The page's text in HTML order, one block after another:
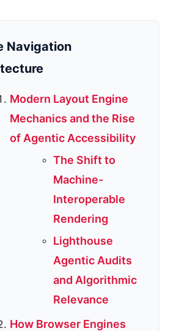
Navigation
Modern Layout Engine
Mechanics and the Rise
of Agentic Accessibility
The Shift to
Machine-
Interoperable
Rendering
Lighthouse
Agentic Audits
and Algorithmic
Relevance
How Browser Engines